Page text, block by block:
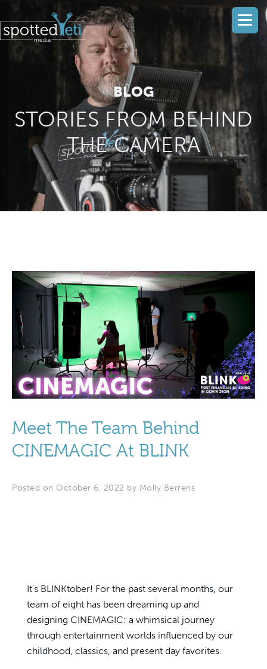
BLOG
STORIES FROM BEHIND
THE CAMERA
Meet The Team Behind
CINEMAGIC At BLINK
Posted on October 6, 2022 by Molly Berrens
It's BLINKtober! For the past several months, our
team of eight has been dreaming up and
designing CINEMAGIC: a whimsical journey
through entertainment worlds influenced by our
childhood, classics, and present day favorites.